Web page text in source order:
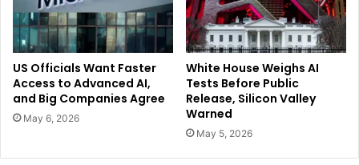
US Officials Want Faster
Access to Advanced AI,
and Big Companies Agree
May 6, 2026
White House Weighs AI
Tests Before Public
Release, Silicon Valley
Warned
May 5, 2026